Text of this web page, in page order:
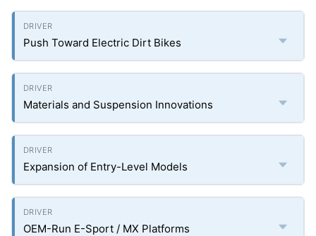
Push Toward Electric Dirt Bikes
Materials and Suspension Innovations
Expansion of Entry-Level Models
OEM-Run E-Sport / MX Platforms